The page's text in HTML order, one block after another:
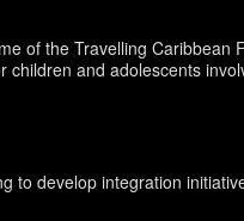
of the Travelling Caribbean
and adolescents
to develop integration